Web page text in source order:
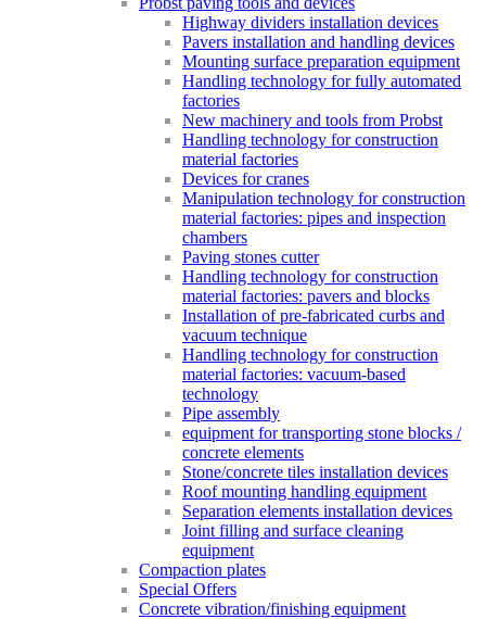
Highway dividers installation devices
Pavers installation and handling devices
Mounting surface preparation equipment
Handling technology for fully automated
factories
New machinery and tools from Probst
Handling technology for construction
material factories
Devices for cranes
Manipulation technology for construction
material factories: pipes and inspection
chambers
Paving stones cutter
Handling technology for construction
material factories: pavers and blocks
Installation of pre-fabricated curbs and
vacuum technique
Handling technology for construction
material factories: vacuum-based
technology
Pipe assembly
equipment for transporting stone blocks /
concrete elements
Stone/concrete tiles installation devices
Roof mounting handling equipment
Separation elements installation devices
Joint filling and surface cleaning
equipment
Compaction plates
Special Offers
Concrete vibration/finishing equipment